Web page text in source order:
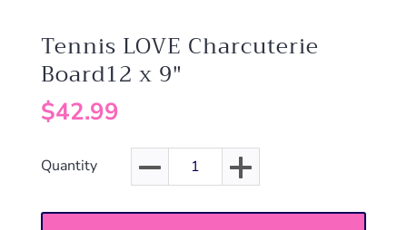
Tennis LOVE Charcuterie
Board12 x 9"
$42.99
Quantity